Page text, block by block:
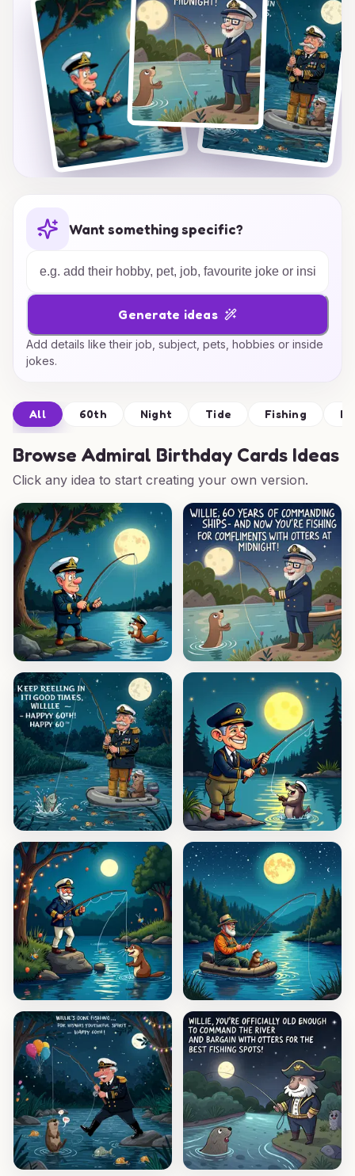
Want something specific?
Generate ideas
Add details like their job, subject, pets, hobbies or inside
jokes.
All 60th Night Tide Fishing
Browse Admiral Birthday Cards Ideas
Click any idea to start creating your own version.